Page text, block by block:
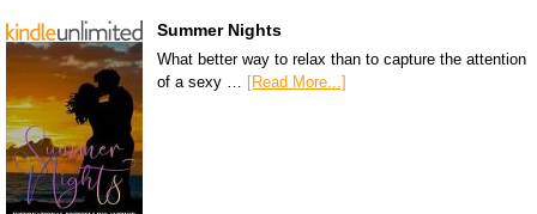
Summer Nights
What better way to relax than to capture the attention
of a sexy … [Read More...]